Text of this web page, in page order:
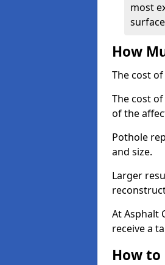
most
How
The cost
The cost
of the
Pothole
and size.
Larger
At Asphalt
receive a
How